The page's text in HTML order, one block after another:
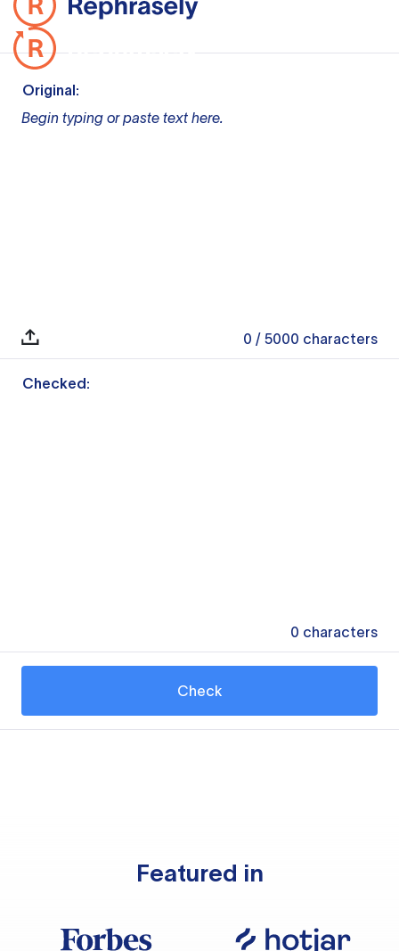
Original:
Begin typing or paste text here.
0 / 5000 characters
Checked:
0 characters
Check
Featured in